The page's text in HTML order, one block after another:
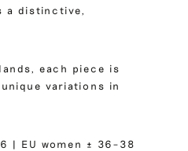
a distinctive,
each piece is
variations in
| EU women ± 36–38